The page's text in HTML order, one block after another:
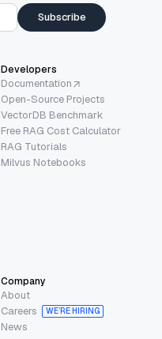
Subscribe
Developers
Documentation
Open-Source Projects
VectorDB Benchmark
Free RAG Cost Calculator
RAG Tutorials
Milvus Notebooks
Company
About
Careers
WE’RE HIRING
News